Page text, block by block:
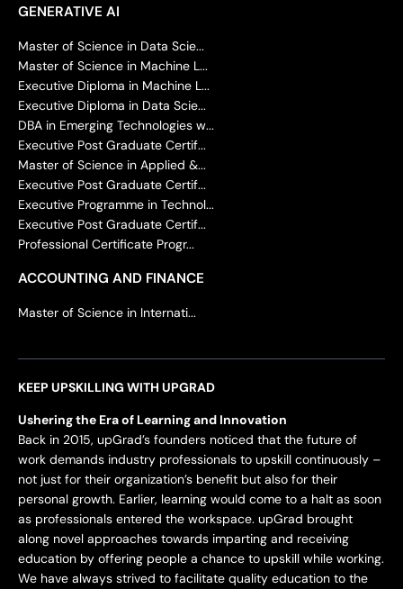
GENERATIVE AI
Master of Science in Data Scie...
Master of Science in Machine L...
Executive Diploma in Machine L...
Executive Diploma in Data Scie...
DBA in Emerging Technologies w...
Executive Post Graduate Certif...
Master of Science in Applied &...
Executive Post Graduate Certif...
Executive Programme in Technol...
Executive Post Graduate Certif...
Professional Certificate Progr...
ACCOUNTING AND FINANCE
Master of Science in Internati...
KEEP UPSKILLING WITH UPGRAD
Ushering the Era of Learning and Innovation
Back in 2015, upGrad’s founders noticed that the future of
work demands industry professionals to upskill continuously –
not just for their organization’s benefit but also for their
personal growth. Earlier, learning would come to a halt as soon
as professionals entered the workspace. upGrad brought
along novel approaches towards imparting and receiving
education by offering people a chance to upskill while working.
We have always strived to facilitate quality education to the